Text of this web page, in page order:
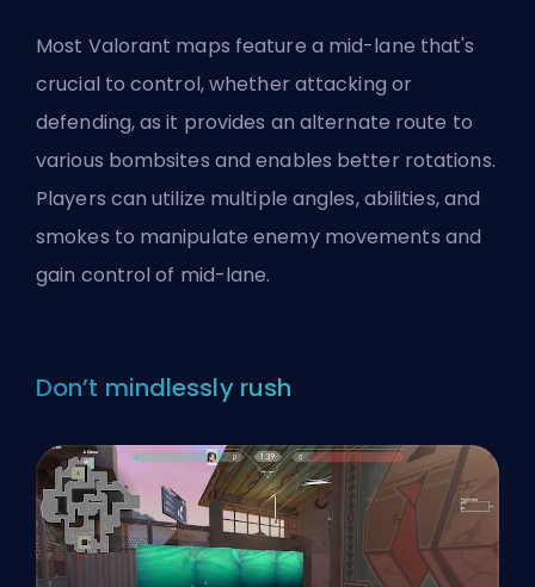
Most Valorant maps feature a mid-lane that's
crucial to control, whether attacking or
defending, as it provides an alternate route to
various bombsites and enables better rotations.
Players can utilize multiple angles, abilities, and
smokes to manipulate enemy movements and
gain control of mid-lane.
Don’t mindlessly rush